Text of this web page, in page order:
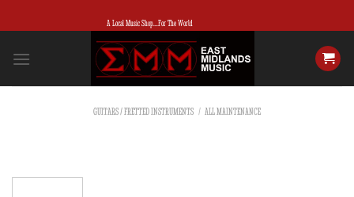
to
A Local Music Shop...For The World
GUITARS / FRETTED INSTRUMENTS / ALL MAINTENANCE